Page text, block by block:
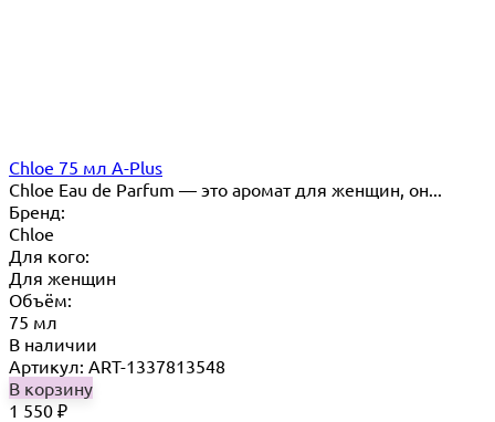
Chloe 75 мл A-Plus
Chloe Eau de Parfum — это аромат для женщин, он...
Бренд:
Chloe
Для кого:
Для женщин
Объём:
75 мл
В наличии
Артикул: ART-1337813548
В корзину
1 550 ₽